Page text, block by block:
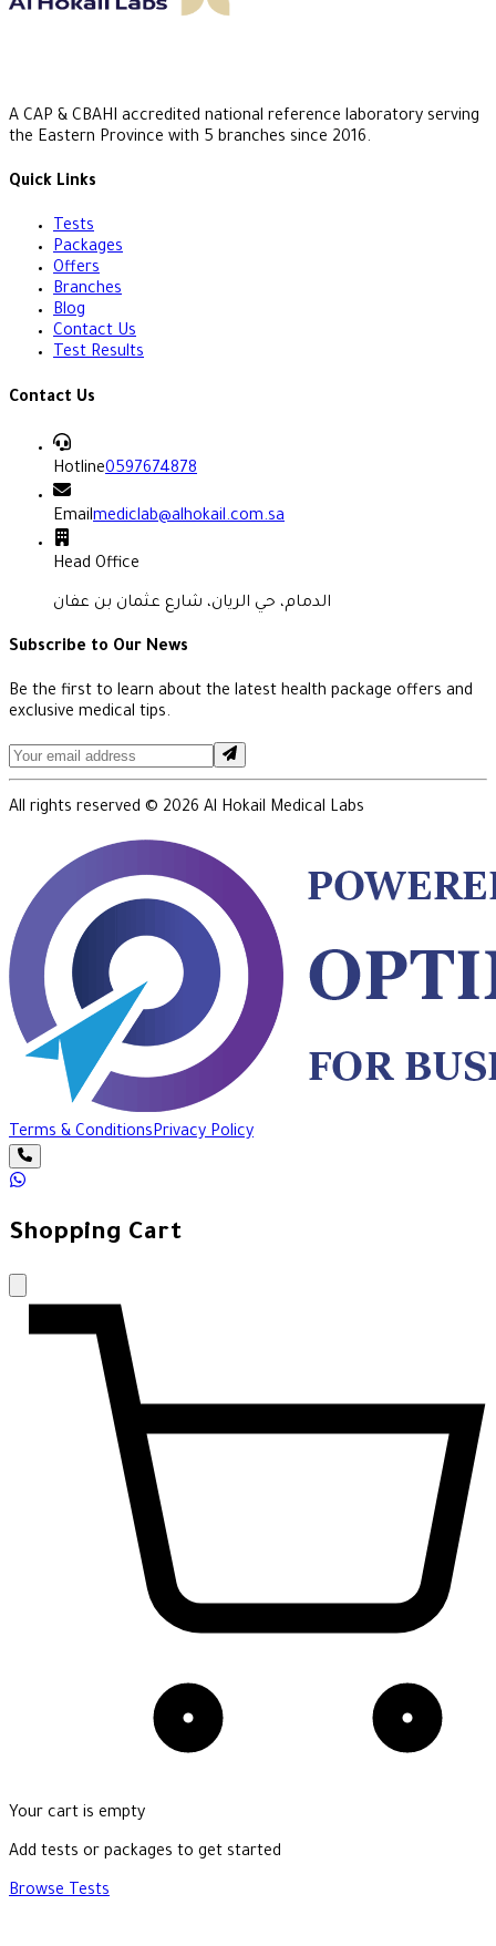
A CAP & CBAHI accredited national reference laboratory serving
the Eastern Province with 5 branches since 2016.
Quick Links
Tests
Packages
Offers
Branches
Blog
Contact Us
Test Results
Contact Us
Hotline0597674878
Emailmediclab@alhokail.com.sa
Head Office
الدمام، حي الريان، شارع عثمان بن عفان
Subscribe to Our News
Be the first to learn about the latest health package offers and
exclusive medical tips.
All rights reserved © 2026 Al Hokail Medical Labs
Terms & ConditionsPrivacy Policy
Shopping Cart
Your cart is empty
Add tests or packages to get started
Browse Tests